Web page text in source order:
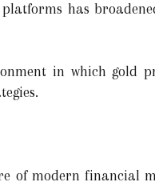
has
in which gold
of modern financial